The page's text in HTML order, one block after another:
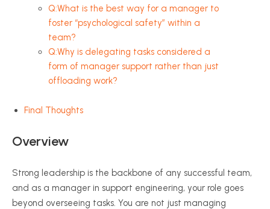
Q:What is the best way for a manager to
foster “psychological safety” within a
team?
Q:Why is delegating tasks considered a
form of manager support rather than just
offloading work?
Final Thoughts
Overview
Strong leadership is the backbone of any successful team,
and as a manager in support engineering, your role goes
beyond overseeing tasks. You are not just managing